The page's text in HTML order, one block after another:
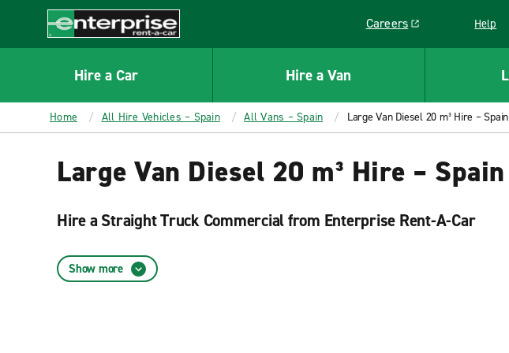
CONTENT
Enterprise
Careers
Link opens in a new window
Help
Hire a Car Hire a Van
Home All Hire Vehicles – Spain All Vans – Spain Large Van Diesel 20 m³ Hire – Spain
Large Van Diesel 20 m³ Hire – Spain
Hire a Straight Truck Commercial from Enterprise Rent-A-Car
Renting a Straight Truck Commercial from Enterprise in very simple. Our trucks offer plenty of
them according to your needs and are very easy to navigate.
Show more